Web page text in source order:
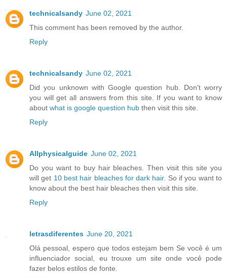
technicalsandy June 02, 2021
This comment has been removed by the author.
Reply
technicalsandy June 02, 2021
Did you unknown with Google question hub. Don't worry
you will get all answers from this site. If you want to know
about what is google question hub then visit this site.
Reply
Allphysicalguide June 02, 2021
Do you want to buy hair bleaches. Then visit this site you
will get 10 best hair bleaches for dark hair. So if you want to
know about the best hair bleaches then visit this site.
Reply
letrasdiferentes June 20, 2021
Olá pessoal, espero que todos estejam bem Se você é um
influenciador social, eu trouxe um site onde você pode
fazer belos estilos de fonte.